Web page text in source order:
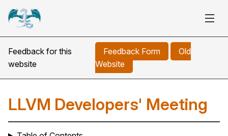
Feedback for this
website
Feedback Form
Old
Website
LLVM Developers' Meeting